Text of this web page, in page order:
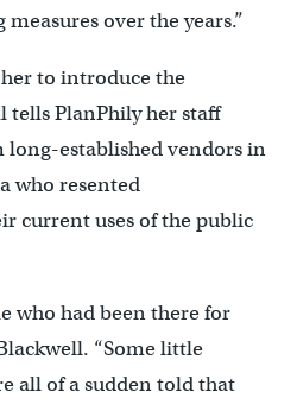
over the years.”
to introduce the
tells PlanPhily her staff
long-established vendors in
who resented
current uses of the public
who had been there for
“Some little
all of a sudden told that